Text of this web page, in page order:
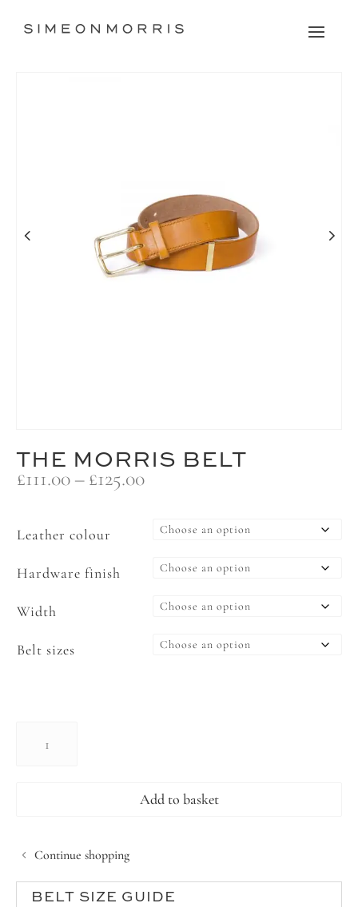
THE MORRIS BELT
£111.00–£125.00Price
through
Leather colour
Hardware finish
Width
Belt sizes
MORRIS
Add to basket
Continue shopping
BELT SIZE GUIDE